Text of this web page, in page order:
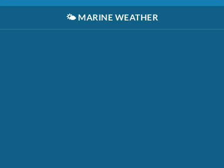
🌤️ MARINE WEATHER